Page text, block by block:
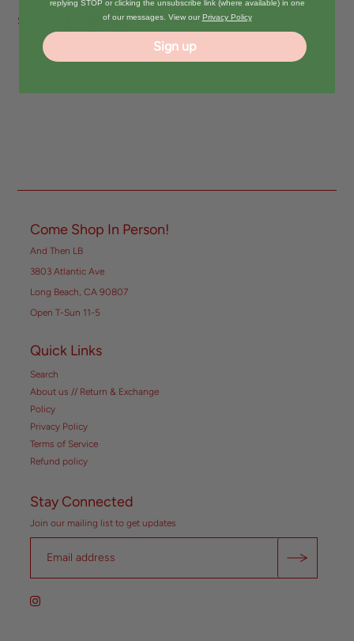
Share:
Come Shop In Person!
And Then LB
3803 Atlantic Ave
Long Beach, CA 90807
Open T-Sun 11-5
Quick Links
Search
About us // Return & Exchange
Policy
Privacy Policy
Terms of Service
Refund policy
Stay Connected
Join our mailing list to get updates
replying STOP or clicking the unsubscribe link (where available) in one
of our messages. View our Privacy Policy
Sign up